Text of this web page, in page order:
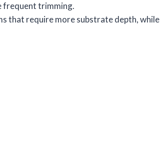
frequent trimming.
that require more substrate depth, while